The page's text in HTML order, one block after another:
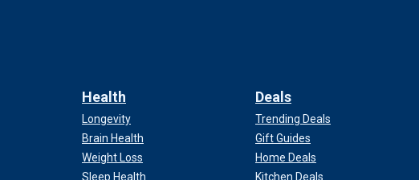
Health
Longevity
Brain Health
Weight Loss
Sleep Health
Deals
Trending Deals
Gift Guides
Home Deals
Kitchen Deals